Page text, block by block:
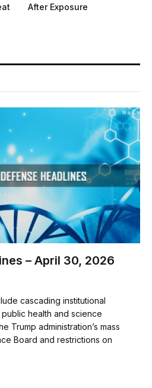
After Exposure
– April 30, 2026
cascading institutional
health and science
Trump administration’s mass
Board and restrictions on